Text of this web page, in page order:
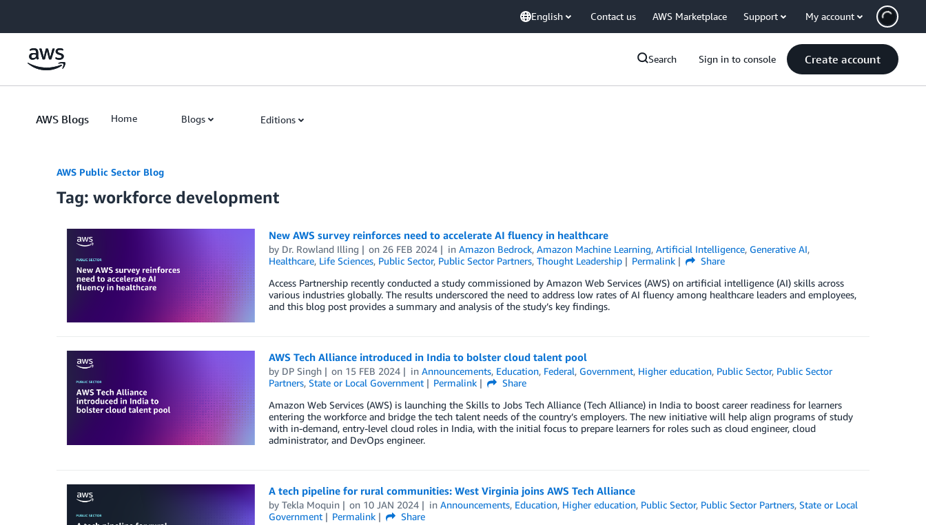
English Contact us AWS Marketplace Support My account
Search Sign in to console Create account
AWS Blogs Home Blogs Editions
AWS Public Sector Blog
Tag: workforce development
New AWS survey reinforces need to accelerate AI fluency in healthcare
by Dr. Rowland Illing on 26 FEB 2024 inAmazon Bedrock,Amazon Machine Learning,Artificial Intelligence, Generative AI,
Healthcare, Life Sciences, Public Sector, Public Sector Partners, Thought Leadership Permalink
Share
Access Partnership recently conducted a study commissioned by Amazon Web Services (AWS) on artificial intelligence (AI) skills across
various industries globally. The results underscored the need to address low rates of AI fluency among healthcare leaders and employees,
and this blog post provides a summary and analysis of the study’s key findings.
AWS Tech Alliance introduced in India to bolster cloud talent pool
by DP Singh on 15 FEB 2024 inAnnouncements, Education, Federal, Government, Higher education, Public Sector, Public Sector
Partners, State or Local Government Permalink
Share
Amazon Web Services (AWS) is launching the Skills to Jobs Tech Alliance (Tech Alliance) in India to boost career readiness for learners
entering the workforce and bridge the tech talent needs of the country’s employers. The new initiative will help align programs of study
with in-demand, entry-level cloud roles in India, with the initial focus to prepare learners for roles such as cloud engineer, cloud
administrator, and DevOps engineer.
A tech pipeline for rural communities: West Virginia joins AWS Tech Alliance
by Tekla Moquin on 10 JAN 2024 inAnnouncements, Education, Higher education, Public Sector, Public Sector Partners,State or Local
Government
Permalink
Share